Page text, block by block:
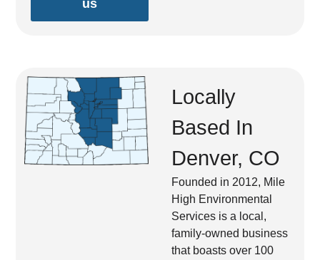
us
Locally
Based In
Denver, CO
Founded in 2012, Mile
High Environmental
Services is a local,
family-owned business
that boasts over 100